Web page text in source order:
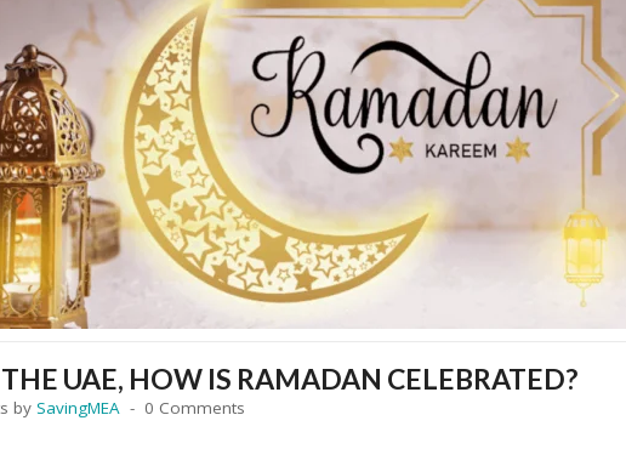
UAE, HOW IS RAMADAN CELEBRATED?
by SavingMEA 0 Comments